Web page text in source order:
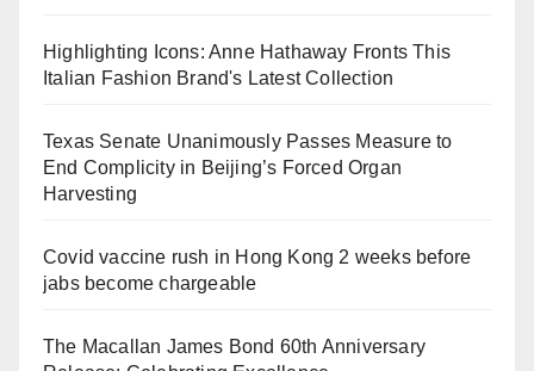
Highlighting Icons: Anne Hathaway Fronts This
Italian Fashion Brand's Latest Collection
Texas Senate Unanimously Passes Measure to
End Complicity in Beijing’s Forced Organ
Harvesting
Covid vaccine rush in Hong Kong 2 weeks before
jabs become chargeable
The Macallan James Bond 60th Anniversary